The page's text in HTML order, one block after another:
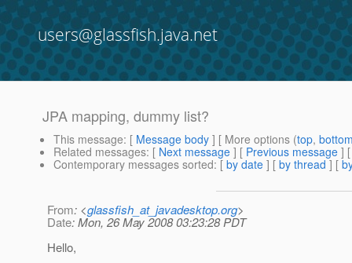
users@glassfish.java.net
JPA mapping, dummy list?
This message: [ Message body ] [ More options (top,
Related messages: [ Next message ] [ Previous message ]
Contemporary messages sorted: [ by date ] [ by thread ] [
From: <glassfish_at_javadesktop.org>
Date: Mon, 26 May 2008 03:23:28 PDT
Hello,